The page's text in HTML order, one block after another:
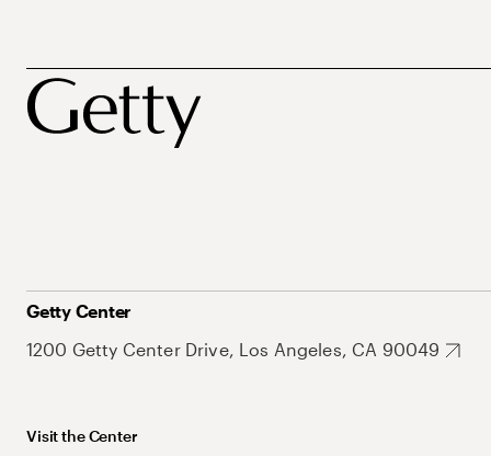
Getty Center
1200 Getty Center Drive, Los Angeles, CA 90049
Visit the Center